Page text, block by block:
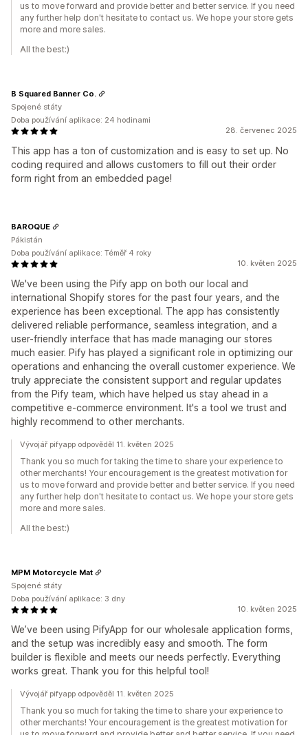
us to move forward and provide better and better service. If you need
any further help don't hesitate to contact us. We hope your store gets
more and more sales.
All the best:)
28. červenec 2025
This app has a ton of customization and is easy to set up. No
coding required and allows customers to fill out their order
form right from an embedded page!
B Squared Banner Co.
Spojené státy
Doba používání aplikace: 24 hodinami
10. květen 2025
We've been using the Pify app on both our local and
international Shopify stores for the past four years, and the
experience has been exceptional. The app has consistently
delivered reliable performance, seamless integration, and a
user-friendly interface that has made managing our stores
much easier. Pify has played a significant role in optimizing our
operations and enhancing the overall customer experience. We
truly appreciate the consistent support and regular updates
from the Pify team, which have helped us stay ahead in a
competitive e-commerce environment. It's a tool we trust and
highly recommend to other merchants.
BAROQUE
Pákistán
Doba používání aplikace: Téměř 4 roky
Vývojář pifyapp odpověděl 11. květen 2025
Thank you so much for taking the time to share your experience to
other merchants! Your encouragement is the greatest motivation for
us to move forward and provide better and better service. If you need
any further help don't hesitate to contact us. We hope your store gets
more and more sales.
All the best:)
10. květen 2025
We’ve been using PifyApp for our wholesale application forms,
and the setup was incredibly easy and smooth. The form
builder is flexible and meets our needs perfectly. Everything
works great. Thank you for this helpful tool!
MPM Motorcycle Mat
Spojené státy
Doba používání aplikace: 3 dny
Vývojář pifyapp odpověděl 11. květen 2025
Thank you so much for taking the time to share your experience to
other merchants! Your encouragement is the greatest motivation for